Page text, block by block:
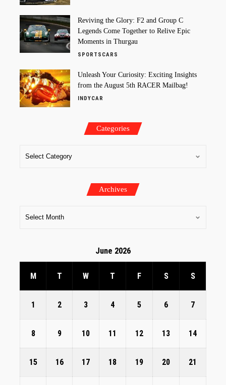
Reviving the Glory: F2 and Group C
Legends Come Together to Relive Epic
Moments in Thurgau
SPORTSCARS
Unleash Your Curiosity: Exciting Insights
from the August 5th RACER Mailbag!
INDYCAR
Categories
Archives
June 2026
M T W T F S S
1 2 3 4 5 6 7
8 9 10 11 12 13 14
15 16 17 18 19 20 21